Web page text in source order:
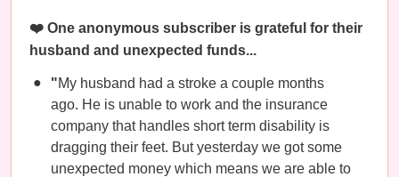
❤️ One anonymous subscriber is grateful for their
husband and unexpected funds...
"My husband had a stroke a couple months
ago. He is unable to work and the insurance
company that handles short term disability is
dragging their feet. But yesterday we got some
unexpected money which means we are able to